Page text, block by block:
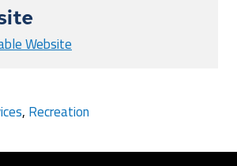
Website
,Recreation